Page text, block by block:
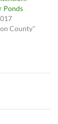
Ponds
County"